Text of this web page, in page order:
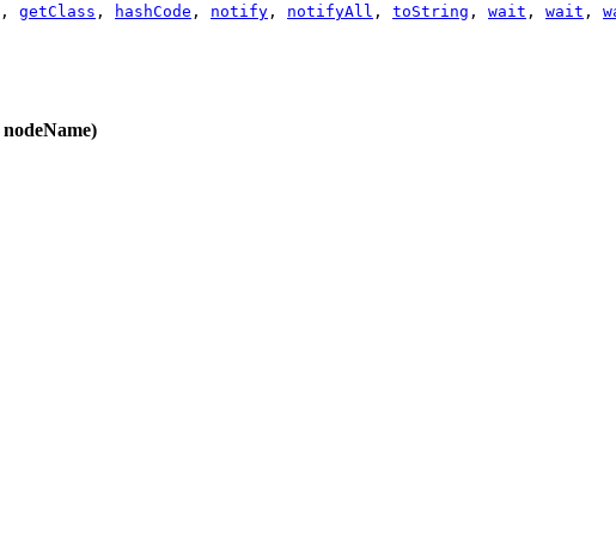
, getClass , hashCode , notify , notifyAll , toString , wait , wait ,
nodeName)